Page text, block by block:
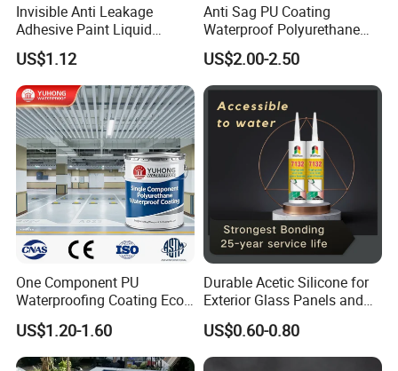
Invisible Anti Leakage
Adhesive Paint Liquid
Coating Sealant
Transparent Waterproof
Agent Glue
US$1.12
Anti Sag PU Coating
Waterproof Polyurethane
Waterproofing Coating CE
Marked
US$2.00-2.50
One Component PU
Waterproofing Coating Eco
Friendly Formula Meets
Green Building Standards
US$1.20-1.60
Durable Acetic Silicone for
Exterior Glass Panels and
Facade Sealing
US$0.60-0.80